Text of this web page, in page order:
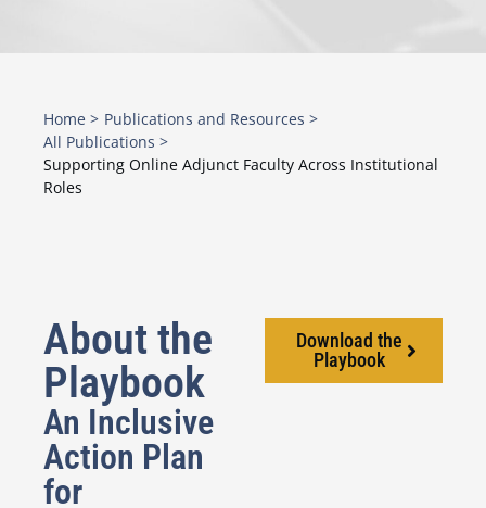
Home > Publications and Resources >
All Publications >
Supporting Online Adjunct Faculty Across Institutional
Roles
About the
Playbook
An Inclusive
Action Plan
for
Download the
Playbook